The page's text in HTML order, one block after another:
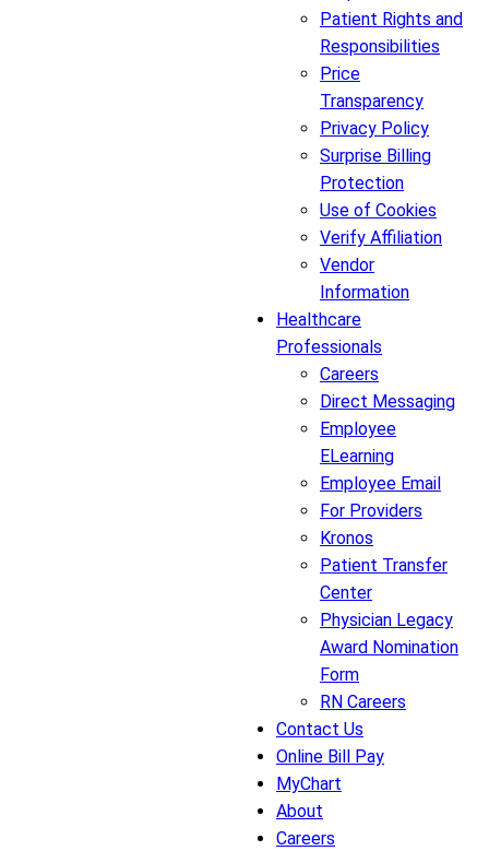
Patient Rights and
Responsibilities
Price
Transparency
Privacy Policy
Surprise Billing
Protection
Use of Cookies
Verify Affiliation
Vendor
Information
Healthcare
Professionals
Careers
Direct Messaging
Employee
ELearning
Employee Email
For Providers
Kronos
Patient Transfer
Center
Physician Legacy
Award Nomination
Form
RN Careers
Contact Us
Online Bill Pay
MyChart
About
Careers